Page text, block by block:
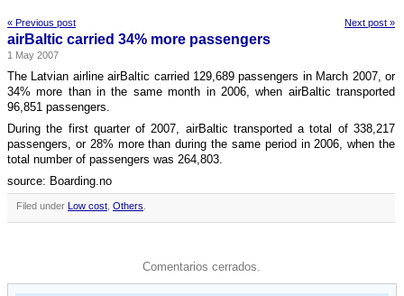
« Previous post Next post »
airBaltic carried 34% more passengers
1 May 2007
The Latvian airline airBaltic carried 129,689 passengers in March 2007, or
34% more than in the same month in 2006, when airBaltic transported
96,851 passengers.
During the first quarter of 2007, airBaltic transported a total of 338,217
passengers, or 28% more than during the same period in 2006, when the
total number of passengers was 264,803.
source: Boarding.no
Filed under Low cost Others
Comentarios cerrados.